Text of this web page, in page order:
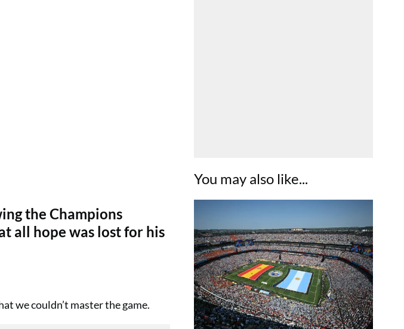
You may also like...
the Champions
all hope was lost for his
we couldn’t master the game.